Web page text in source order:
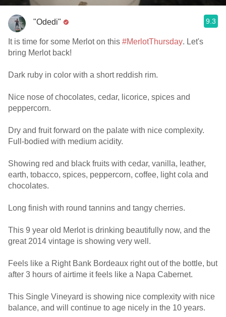
"Odedi" 9.3
It is time for some Merlot on this #MerlotThursday. Let's
bring Merlot back!
Dark ruby in color with a short reddish rim.
Nice nose of chocolates, cedar, licorice, spices and
peppercorn.
Dry and fruit forward on the palate with nice complexity.
Full-bodied with medium acidity.
Showing red and black fruits with cedar, vanilla, leather,
earth, tobacco, spices, peppercorn, coffee, light cola and
chocolates.
Long finish with round tannins and tangy cherries.
This 9 year old Merlot is drinking beautifully now, and the
great 2014 vintage is showing very well.
Feels like a Right Bank Bordeaux right out of the bottle, but
after 3 hours of airtime it feels like a Napa Cabernet.
This Single Vineyard is showing nice complexity with nice
balance, and will continue to age nicely in the 10 years.